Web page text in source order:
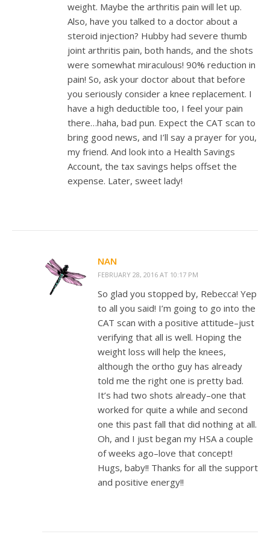
weight. Maybe the arthritis pain will let up.
Also, have you talked to a doctor about a
steroid injection? Hubby had severe thumb
joint arthritis pain, both hands, and the shots
were somewhat miraculous! 90% reduction in
pain! So, ask your doctor about that before
you seriously consider a knee replacement. I
have a high deductible too, I feel your pain
there…haha, bad pun. Expect the CAT scan to
bring good news, and I’ll say a prayer for you,
my friend. And look into a Health Savings
Account, the tax savings helps offset the
expense. Later, sweet lady!
NAN
FEBRUARY 28, 2016 AT 10:17 PM
So glad you stopped by, Rebecca! Yep
to all you said! I’m going to go into the
CAT scan with a positive attitude–just
verifying that all is well. Hoping the
weight loss will help the knees,
although the ortho guy has already
told me the right one is pretty bad.
It’s had two shots already–one that
worked for quite a while and second
one this past fall that did nothing at all.
Oh, and I just began my HSA a couple
of weeks ago–love that concept!
Hugs, baby!! Thanks for all the support
and positive energy!!